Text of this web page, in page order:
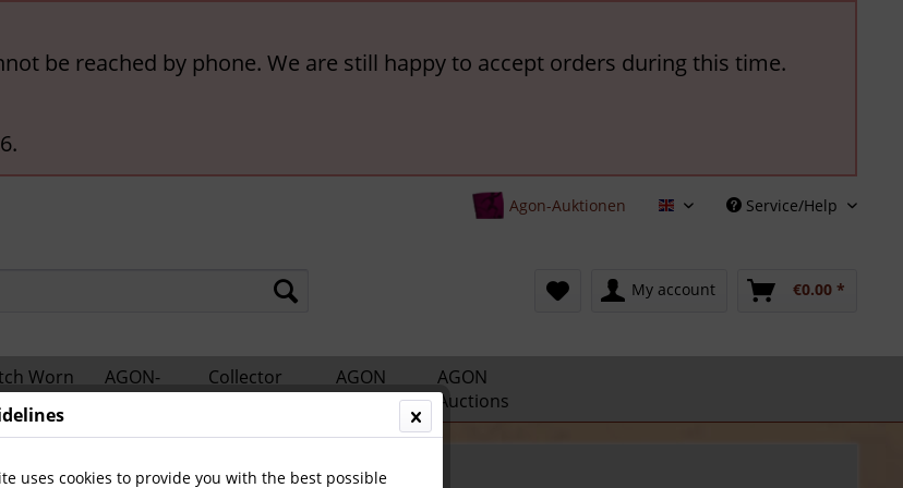
be reached by phone. We are still happy to accept orders during this time.
Agon-Auktionen English Service/Help
My account €0.00 *
Worn
AGON-
Collector
AGON
Catalogs
AGON
Auctions
uses cookies to provide you with the best possible